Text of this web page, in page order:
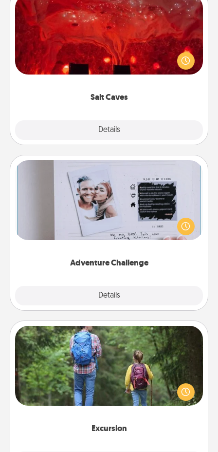
Salt Caves
Details
Salt Caves
Invite your friends to a therapeutic day at the salt
caves! Not only will you all enjoy quality time, but it
could also improve your health. Check your local
Adventure Challenge
Details
Adventure Challenge
Looking for a fun adventure that work even when
"stay at home" orders are in effect? Here's one
tailor-made for you and your loved one.
Excursion
Excursion
One dialect of Quality Time is sharing experiences
together. Plan an excursion to sky-dive, trek to
Machu Picchu, or sail in the Carribbean—whatever
you decide, endeavor to enjoy every moment